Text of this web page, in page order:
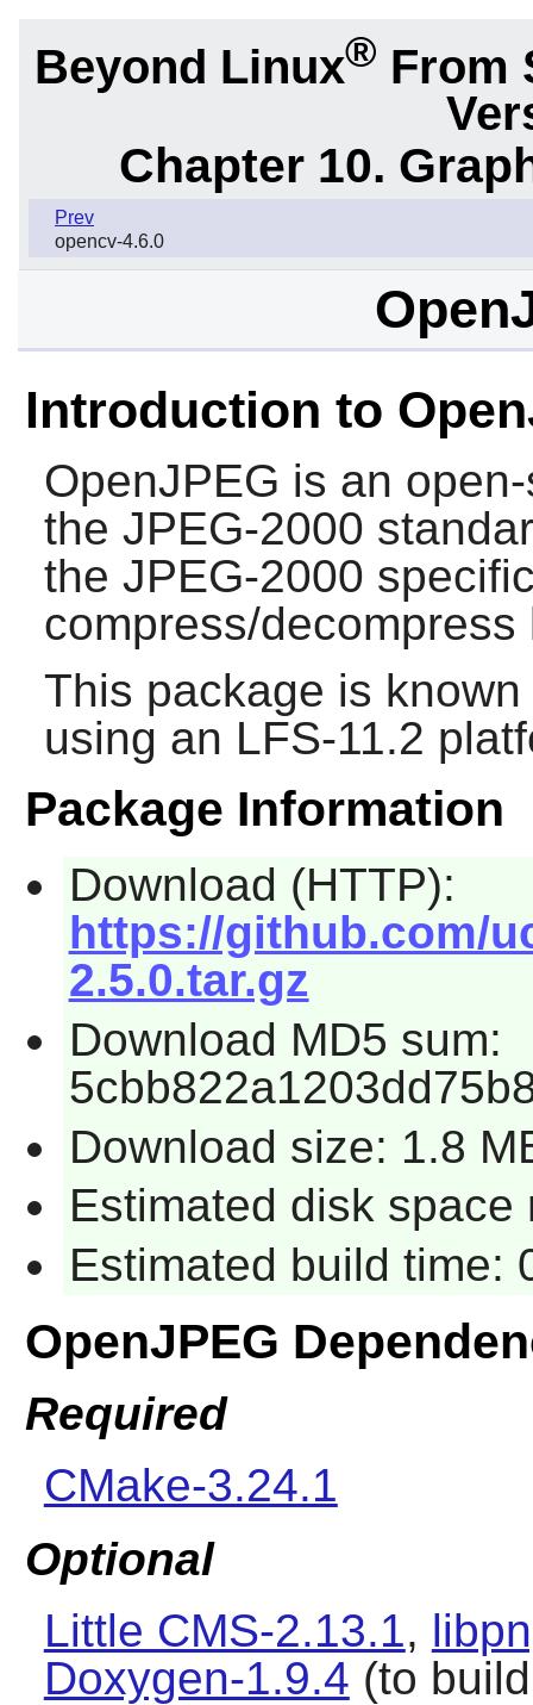
Beyond Linux® From
Chapter 10.
Prev
opencv-4.6.0
Introduction to
OpenJPEG is an
the JPEG-2000
the JPEG-2000
compress/
This package is
using an LFS-11.2
Package Information
Download (HTTP):
https://github.com/
2.5.0.tar.gz
Download MD5 sum:
Download size: 1.8
Estimated disk space
Estimated build time:
OpenJPEG
Required
CMake-3.24.1
Optional
Little CMS-2.13.1,
Doxygen-1.9.4 (to